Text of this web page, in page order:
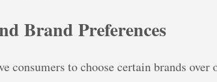
Brand Preferences
consumers to choose certain brands over